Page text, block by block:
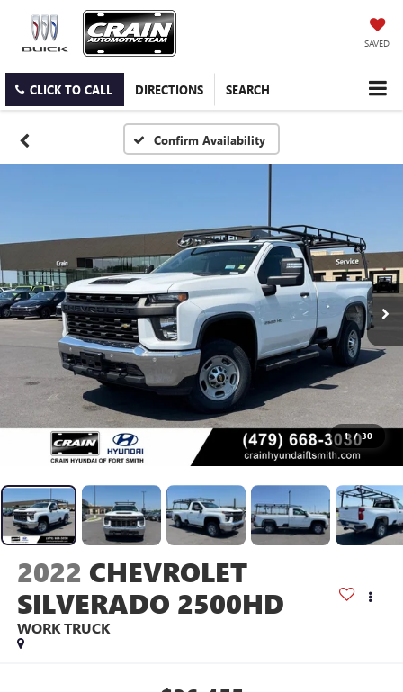
SAVED
CLICK TO CALL DIRECTIONS SEARCH
Confirm Availability
1 / 30
2022 CHEVROLET
SILVERADO 2500HD
WORK TRUCK